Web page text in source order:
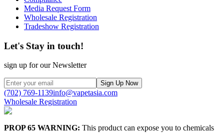
Media Request Form
Wholesale Registration
Tradeshow Registration
Let's Stay in touch!
sign up for our Newsletter
Sign Up Now
(702) 769-1139info@vapetasia.com
Wholesale Registration
PROP 65 WARNING: This product can expose you to chemicals